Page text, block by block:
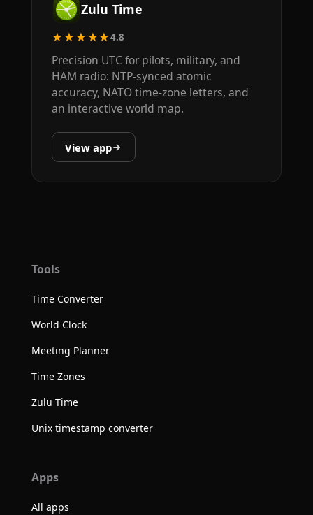
Zulu Time
★★★★★4.8
Precision UTC for pilots, military, and
HAM radio: NTP-synced atomic
accuracy, NATO time-zone letters, and
an interactive world map.
View app
Tools
Time Converter
World Clock
Meeting Planner
Time Zones
Zulu Time
Unix timestamp converter
Apps
All apps